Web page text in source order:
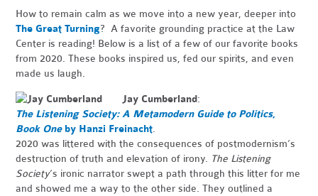
How to remain calm as we move into a new year, deeper into
The Great Turning? A favorite grounding practice at the Law
Center is reading! Below is a list of a few of our favorite books
from 2020. These books inspired us, fed our spirits, and even
made us laugh.
Jay Cumberland:
The Listening Society: A Metamodern Guide to Politics,
Book Oneby Hanzi Freinacht.
2020 was littered with the consequences of postmodernism’s
destruction of truth and elevation of irony. The Listening
Society’s ironic narrator swept a path through this litter for me
and showed me a way to the other side. They outlined a